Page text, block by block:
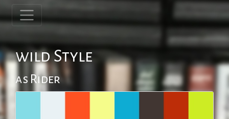
wild Style
as Rider